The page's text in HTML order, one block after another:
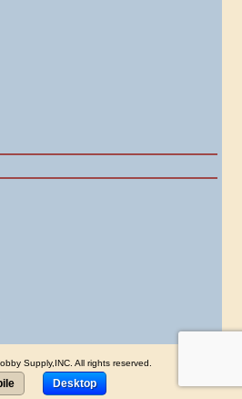
Supply,INC. All rights reserved.
Desktop